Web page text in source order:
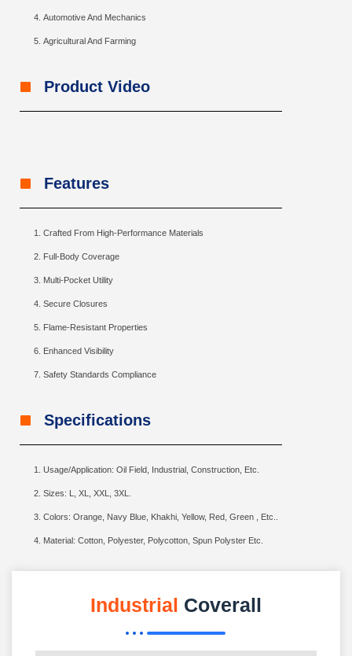
Industrial Coverall
Automotive And Mechanics
Agricultural And Farming
Product Video
Features
Crafted From High-Performance Materials
Full-Body Coverage
Multi-Pocket Utility
Secure Closures
Flame-Resistant Properties
Enhanced Visibility
Safety Standards Compliance
Specifications
Usage/Application: Oil Field, Industrial, Construction, Etc.
Sizes: L, XL, XXL, 3XL.
Colors: Orange, Navy Blue, Khakhi, Yellow, Red, Green , Etc..
Material: Cotton, Polyester, Polycotton, Spun Polyster Etc.